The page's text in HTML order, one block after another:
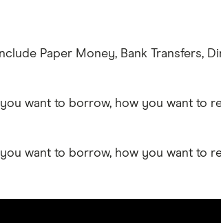
Paper Money, Bank Transfers,
want to borrow, how you want to
want to borrow, how you want to